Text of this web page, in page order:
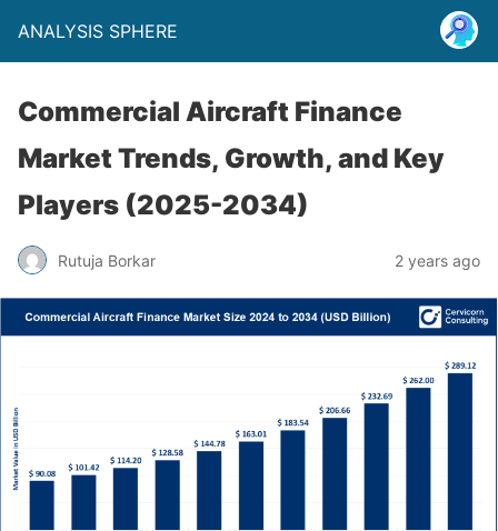
ANALYSIS SPHERE
Commercial Aircraft Finance
Market Trends, Growth, and Key
Players (2025-2034)
Rutuja Borkar 2 years ago